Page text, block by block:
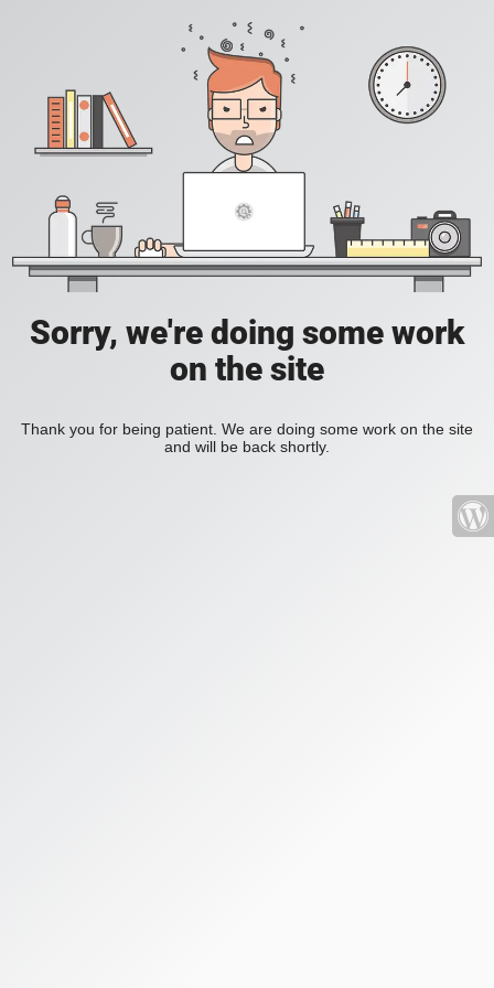
Sorry, we're doing some work
on the site
Thank you for being patient. We are doing some work on the site
and will be back shortly.